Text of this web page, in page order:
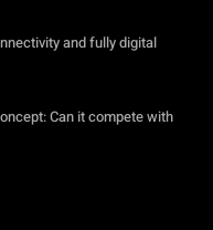
and fully digital
Can it compete with